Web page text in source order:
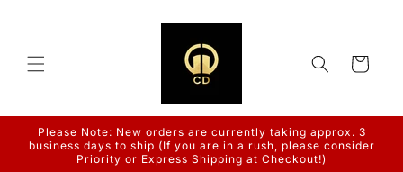
Cart
Please Note: New orders are currently taking approx. 3
business days to ship (If you are in a rush, please consider
Priority or Express Shipping at Checkout!)